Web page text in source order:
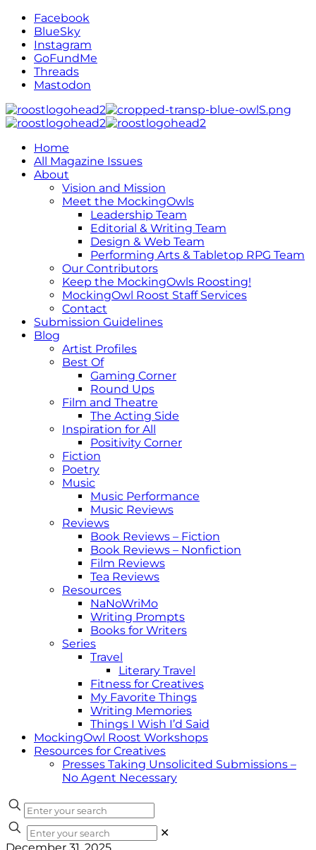
Facebook
BlueSky
Instagram
GoFundMe
Threads
Mastodon
Home
All Magazine Issues
About
Vision and Mission
Meet the MockingOwls
Leadership Team
Editorial & Writing Team
Design & Web Team
Performing Arts & Tabletop RPG Team
Our Contributors
Keep the MockingOwls Roosting!
MockingOwl Roost Staff Services
Contact
Submission Guidelines
Blog
Artist Profiles
Best Of
Gaming Corner
Round Ups
Film and Theatre
The Acting Side
Inspiration for All
Positivity Corner
Fiction
Poetry
Music
Music Performance
Music Reviews
Reviews
Book Reviews – Fiction
Book Reviews – Nonfiction
Film Reviews
Tea Reviews
Resources
NaNoWriMo
Writing Prompts
Books for Writers
Series
Travel
Literary Travel
Fitness for Creatives
My Favorite Things
Writing Memories
Things I Wish I’d Said
MockingOwl Roost Workshops
Resources for Creatives
Presses Taking Unsolicited Submissions –
No Agent Necessary
✕